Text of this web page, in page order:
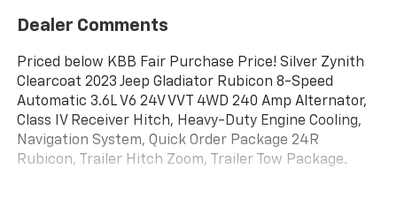
Dealer Comments
Priced below KBB Fair Purchase Price! Silver Zynith
Clearcoat 2023 Jeep Gladiator Rubicon 8-Speed
Automatic 3.6L V6 24V VVT 4WD 240 Amp Alternator,
Class IV Receiver Hitch, Heavy-Duty Engine Cooling,
Navigation System, Quick Order Package 24R
Rubicon, Trailer Hitch Zoom, Trailer Tow Package.